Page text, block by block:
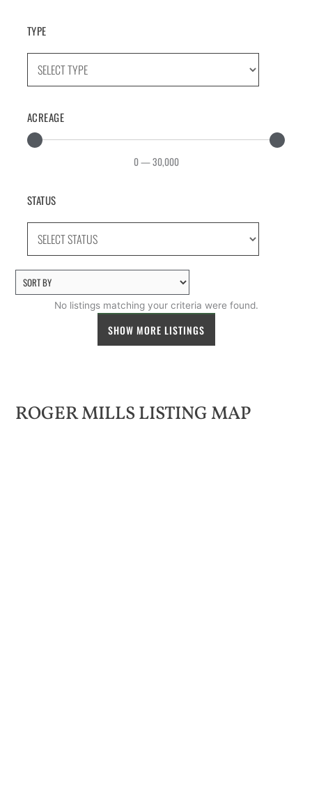
TYPE
ACREAGE
0—30,000
STATUS
No listings matching your criteria were found.
SHOW MORE LISTINGS
ROGER MILLS LISTING MAP